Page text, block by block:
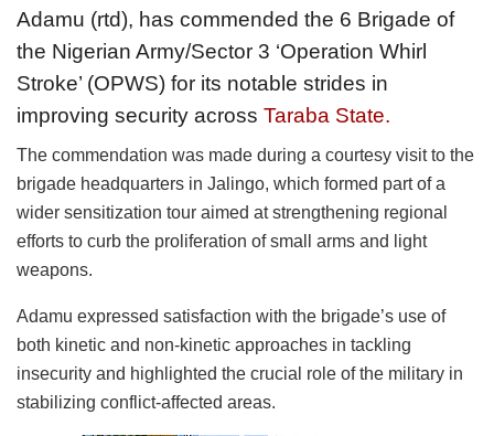
Adamu (rtd), has commended the 6 Brigade of
the Nigerian Army/Sector 3 ‘Operation Whirl
Stroke’ (OPWS) for its notable strides in
improving security across Taraba State.
The commendation was made during a courtesy visit to the
brigade headquarters in Jalingo, which formed part of a
wider sensitization tour aimed at strengthening regional
efforts to curb the proliferation of small arms and light
weapons.
Adamu expressed satisfaction with the brigade’s use of
both kinetic and non-kinetic approaches in tackling
insecurity and highlighted the crucial role of the military in
stabilizing conflict-affected areas.